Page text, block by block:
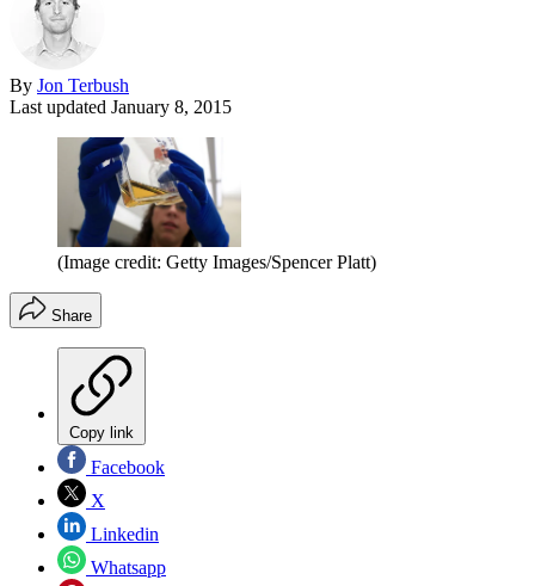
By Jon Terbush
Last updated January 8, 2015
(Image credit: Getty Images/Spencer Platt)
Share
Copy link
Facebook
X
Linkedin
Whatsapp